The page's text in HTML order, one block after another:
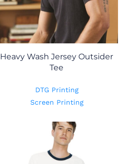
Heavy Wash Jersey Outsider
Tee
DTG Printing
Screen Printing